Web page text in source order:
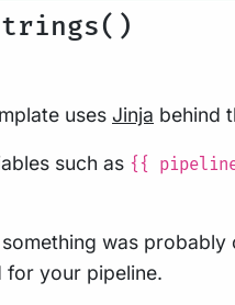
uses Jinja behind
such as {{
was
your pipeline.